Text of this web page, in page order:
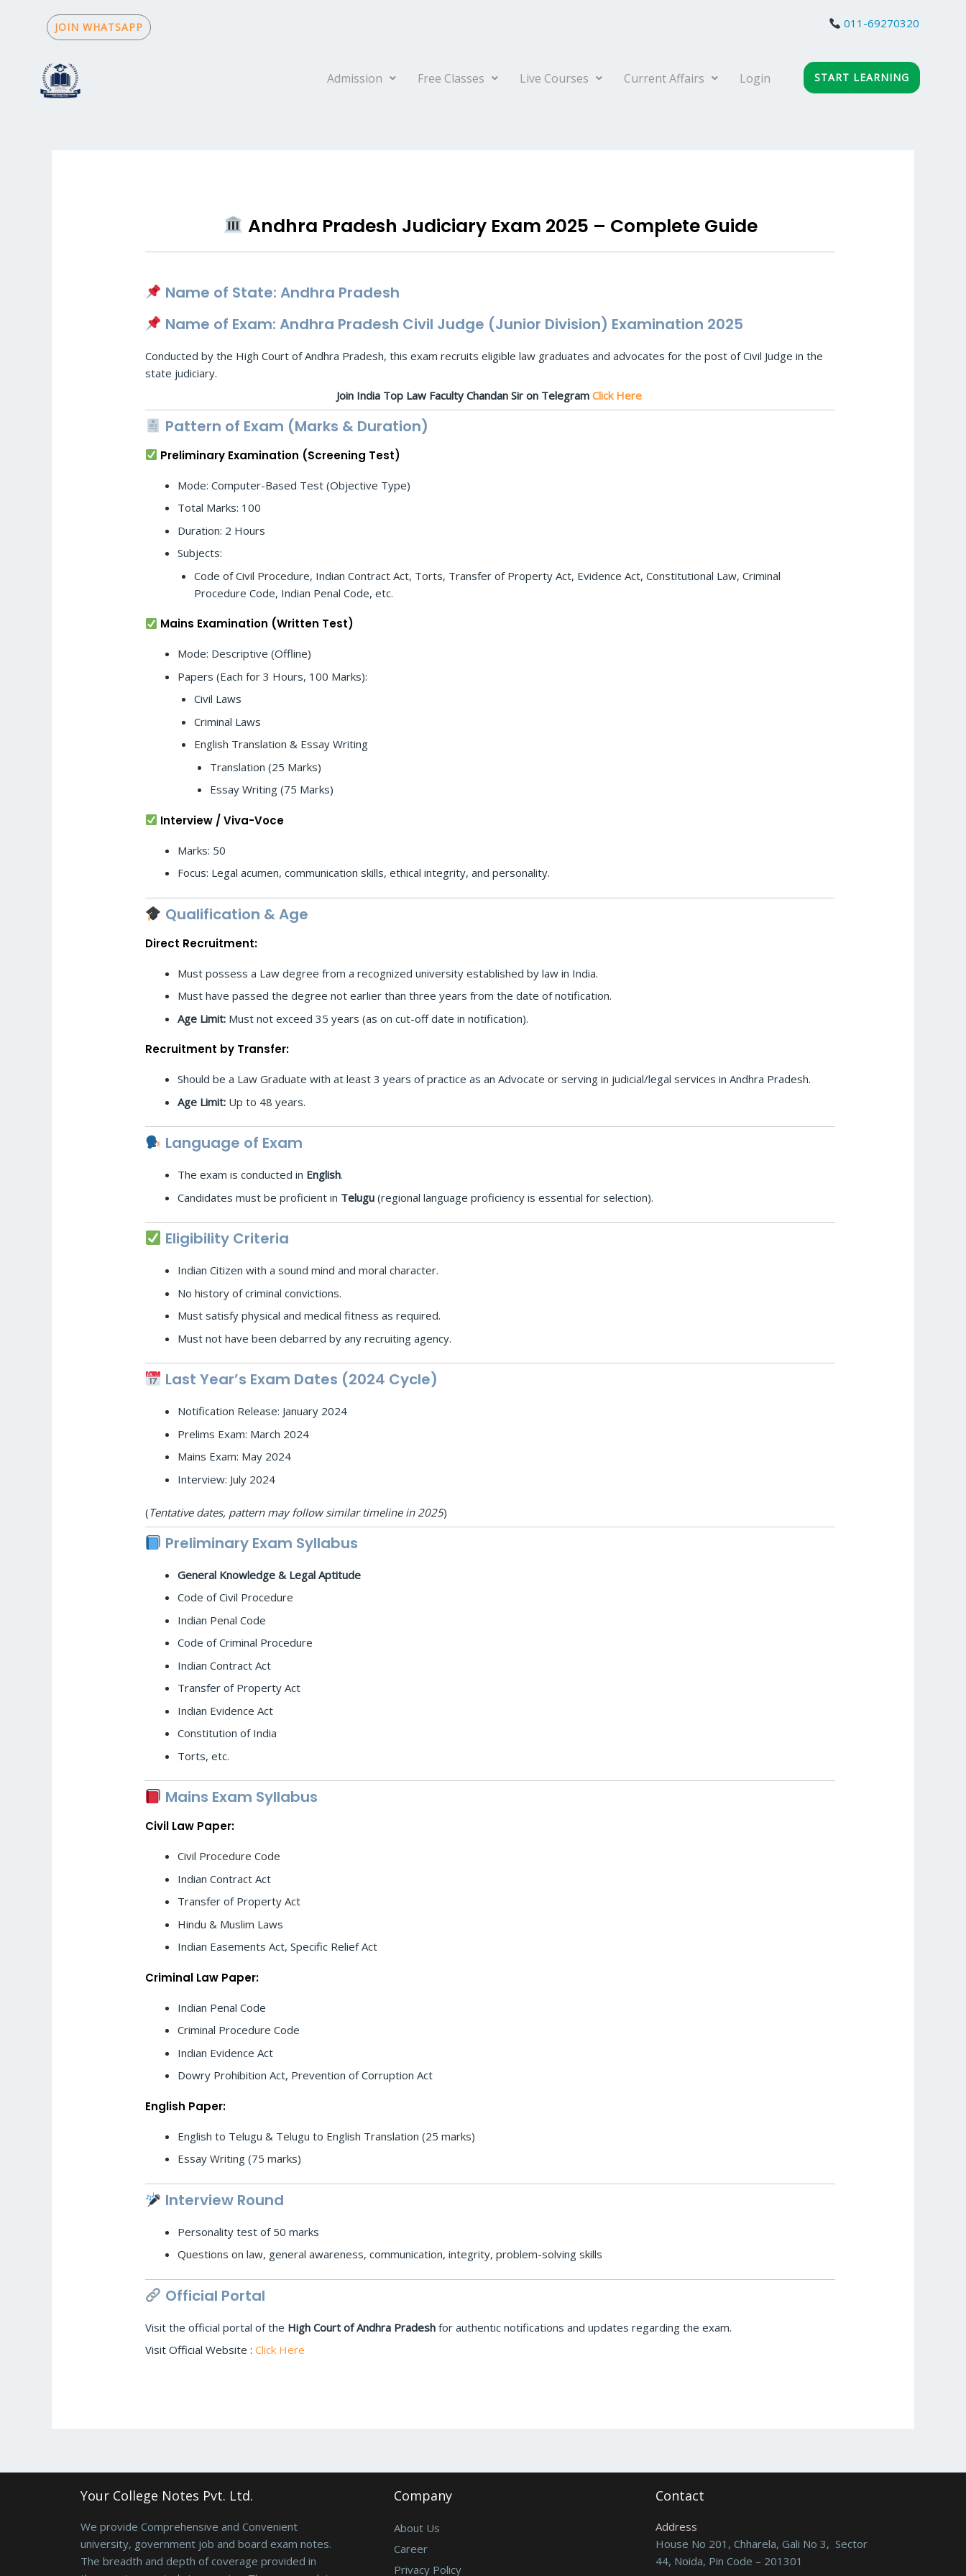
JOIN WHATSAPP 011-69270320
Admission Free Classes Live Courses Current Affairs Login START LEARNING
Andhra Pradesh Judiciary Exam 2025 – Complete Guide
Name of State: Andhra Pradesh
Name of Exam: Andhra Pradesh Civil Judge (Junior Division) Examination 2025
Conducted by the High Court of Andhra Pradesh, this exam recruits eligible law graduates and advocates for the post of Civil Judge in the
state judiciary.
Join India Top Law Faculty Chandan Sir on Telegram Click Here
Pattern of Exam (Marks & Duration)
Preliminary Examination (Screening Test)
Mode: Computer-Based Test (Objective Type)
Total Marks: 100
Duration: 2 Hours
Subjects:
Code of Civil Procedure, Indian Contract Act, Torts, Transfer of Property Act, Evidence Act, Constitutional Law, Criminal
Procedure Code, Indian Penal Code, etc.
Mains Examination (Written Test)
Mode: Descriptive (Offline)
Papers (Each for 3 Hours, 100 Marks):
Civil Laws
Criminal Laws
English Translation & Essay Writing
Translation (25 Marks)
Essay Writing (75 Marks)
Interview / Viva-Voce
Marks: 50
Focus: Legal acumen, communication skills, ethical integrity, and personality.
Qualification & Age
Direct Recruitment:
Must possess a Law degree from a recognized university established by law in India.
Must have passed the degree not earlier than three years from the date of notification.
Age Limit: Must not exceed 35 years (as on cut-off date in notification).
Recruitment by Transfer:
Should be a Law Graduate with at least 3 years of practice as an Advocate or serving in judicial/legal services in Andhra Pradesh.
Age Limit: Up to 48 years.
Language of Exam
The exam is conducted in English.
Candidates must be proficient in Telugu (regional language proficiency is essential for selection).
Eligibility Criteria
Indian Citizen with a sound mind and moral character.
No history of criminal convictions.
Must satisfy physical and medical fitness as required.
Must not have been debarred by any recruiting agency.
Last Year’s Exam Dates (2024 Cycle)
Notification Release: January 2024
Prelims Exam: March 2024
Mains Exam: May 2024
Interview: July 2024
(Tentative dates, pattern may follow similar timeline in 2025)
Preliminary Exam Syllabus
General Knowledge & Legal Aptitude
Code of Civil Procedure
Indian Penal Code
Code of Criminal Procedure
Indian Contract Act
Transfer of Property Act
Indian Evidence Act
Constitution of India
Torts, etc.
Mains Exam Syllabus
Civil Law Paper:
Civil Procedure Code
Indian Contract Act
Transfer of Property Act
Hindu & Muslim Laws
Indian Easements Act, Specific Relief Act
Criminal Law Paper:
Indian Penal Code
Criminal Procedure Code
Indian Evidence Act
Dowry Prohibition Act, Prevention of Corruption Act
English Paper:
English to Telugu & Telugu to English Translation (25 marks)
Essay Writing (75 marks)
Interview Round
Personality test of 50 marks
Questions on law, general awareness, communication, integrity, problem-solving skills
Official Portal
Visit the official portal of the High Court of Andhra Pradesh for authentic notifications and updates regarding the exam.
Visit Official Website :Click Here
Your College Notes Pvt. Ltd.
We provide Comprehensive and Convenient
university, government job and board exam notes.
The breadth and depth of coverage provided in
Company
About Us
Career
Privacy Policy
Contact
Address
House No 201, Chharela, Gali No 3, Sector
44, Noida, Pin Code – 201301